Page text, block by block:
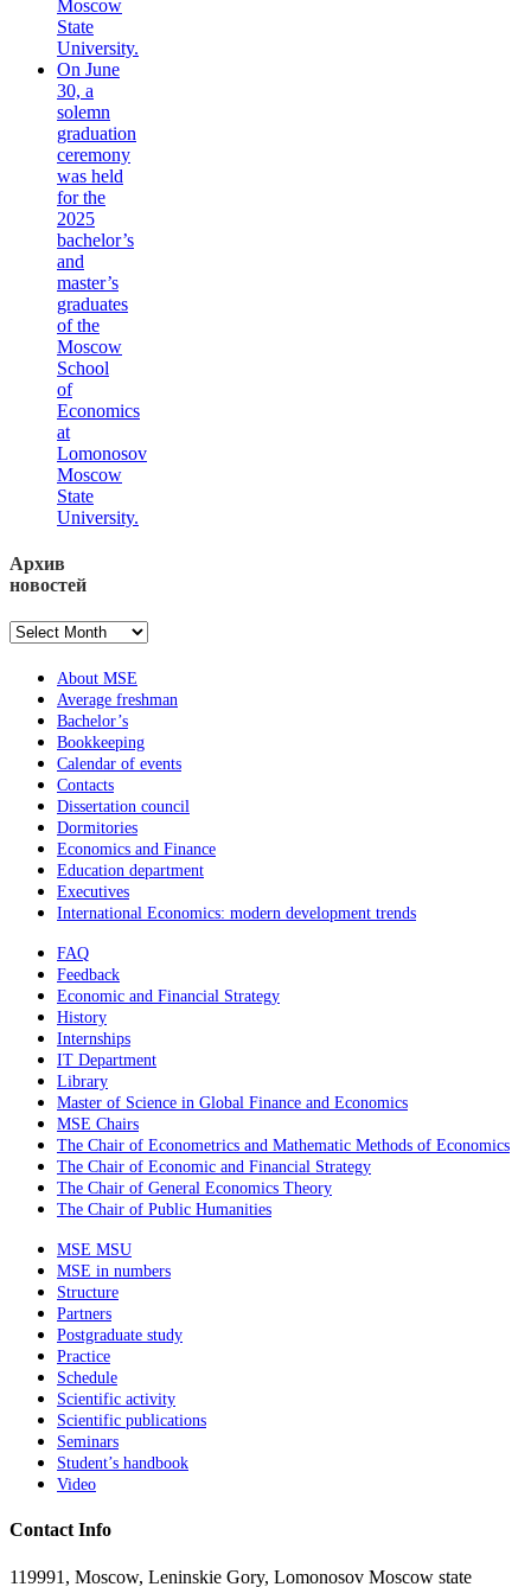
Moscow
State
University.
On June
30, a
solemn
graduation
ceremony
was held
for the
2025
bachelor’s
and
master’s
graduates
of the
Moscow
School
of
Economics
at
Lomonosov
Moscow
State
University.
Архив
новостей
Архив
About MSE
Average freshman
Bachelor’s
Bookkeeping
Calendar of events
Contacts
Dissertation council
Dormitories
Economics and Finance
Education department
Executives
International Economics: modern development trends
FAQ
Feedback
Economic and Financial Strategy
History
Internships
IT Department
Library
Master of Science in Global Finance and Economics
MSE Chairs
The Chair of Econometrics and Mathematic Methods of Economics
The Chair of Economic and Financial Strategy
The Chair of General Economics Theory
The Chair of Public Humanities
MSE MSU
MSE in numbers
Structure
Partners
Postgraduate study
Practice
Schedule
Scientific activity
Scientific publications
Seminars
Student’s handbook
Video
Contact Info
119991, Moscow, Leninskie Gory, Lomonosov Moscow state